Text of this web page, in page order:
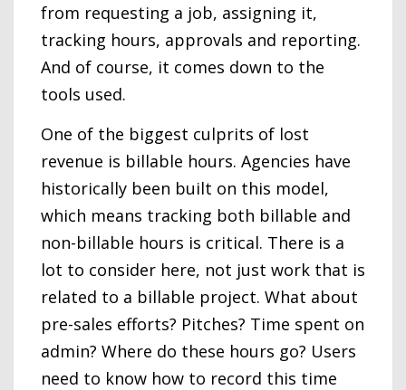
from requesting a job, assigning it,
tracking hours, approvals and reporting.
And of course, it comes down to the
tools used.
One of the biggest culprits of lost
revenue is billable hours. Agencies have
historically been built on this model,
which means tracking both billable and
non-billable hours is critical. There is a
lot to consider here, not just work that is
related to a billable project. What about
pre-sales efforts? Pitches? Time spent on
admin? Where do these hours go? Users
need to know how to record this time